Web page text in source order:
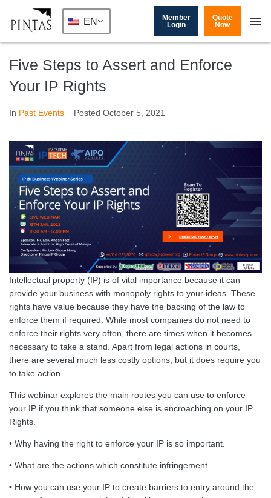
EN
Member
Login
Quote
Now
Five Steps to Assert and Enforce
Your IP Rights
In Past Events Posted October 5, 2021
Intellectual property (IP) is of vital importance because it can
provide your business with monopoly rights to your ideas. These
rights have value because they have the backing of the law to
enforce them if required. While most companies do not need to
enforce their rights very often, there are times when it becomes
necessary to take a stand. Apart from legal actions in courts,
there are several much less costly options, but it does require you
to take action.
This webinar explores the main routes you can use to enforce
your IP if you think that someone else is encroaching on your IP
Rights.
• Why having the right to enforce your IP is so important.
• What are the actions which constitute infringement.
• How you can use your IP to create barriers to entry around the